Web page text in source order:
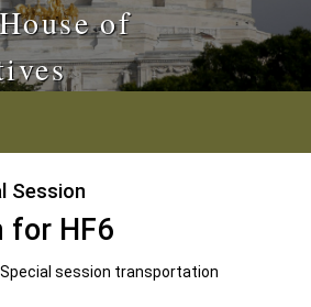
of
Session
for HF6
Special session transportation